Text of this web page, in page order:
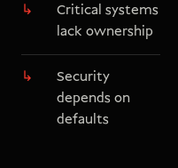
Critical systems
lack ownership
Security
depends on
defaults